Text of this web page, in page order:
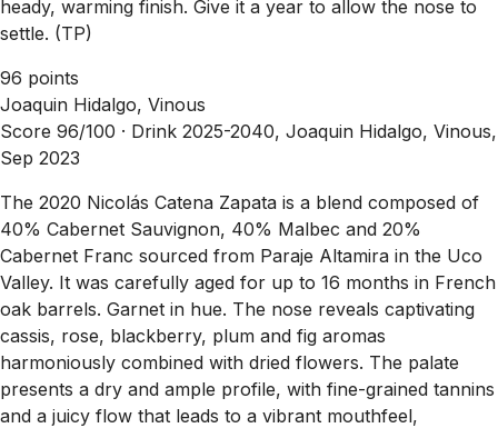
heady, warming finish. Give it a year to allow the nose to
settle. (TP)
96 points
Joaquin Hidalgo, Vinous
Score 96/100 · Drink 2025-2040, Joaquin Hidalgo, Vinous,
Sep 2023
The 2020 Nicolás Catena Zapata is a blend composed of
40% Cabernet Sauvignon, 40% Malbec and 20%
Cabernet Franc sourced from Paraje Altamira in the Uco
Valley. It was carefully aged for up to 16 months in French
oak barrels. Garnet in hue. The nose reveals captivating
cassis, rose, blackberry, plum and fig aromas
harmoniously combined with dried flowers. The palate
presents a dry and ample profile, with fine-grained tannins
and a juicy flow that leads to a vibrant mouthfeel,